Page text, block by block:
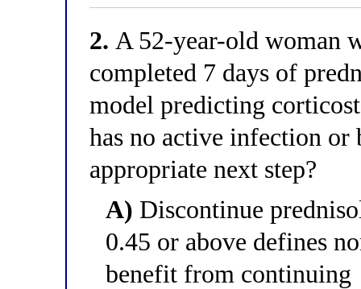
2. A 52-year-old woman
completed 7 days of
model predicting
has no active infection or
appropriate next step?
A) Discontinue
0.45 or above defines
benefit from continuing